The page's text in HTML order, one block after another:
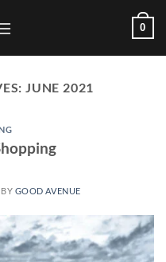
0
JUNE 2021
BY GOOD AVENUE